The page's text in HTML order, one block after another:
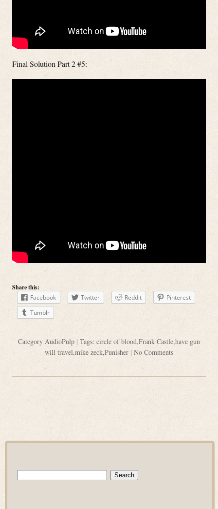
Final Solution Part 2 #5:
Share this:
Facebook
Twitter Reddit
Pinterest
Tumblr
Category AudioPulp | Tags: circle of blood,Frank Castle,have gun
will travel,mike zeck,Punisher | No Comments
Search